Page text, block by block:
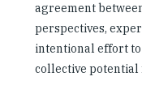
agreement
perspectives,
intentional effort
collective potential